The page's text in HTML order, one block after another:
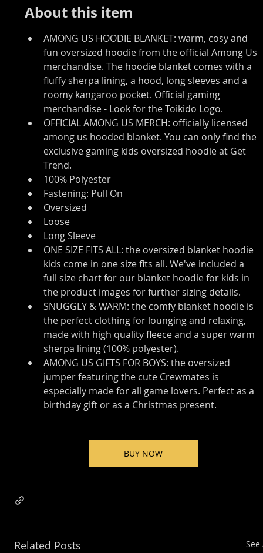
About this item
AMONG US HOODIE BLANKET: warm, cosy and
fun oversized hoodie from the official Among Us
merchandise. The hoodie blanket comes with a
fluffy sherpa lining, a hood, long sleeves and a
roomy kangaroo pocket. Official gaming
merchandise - Look for the Toikido Logo.
OFFICIAL AMONG US MERCH: officially licensed
among us hooded blanket. You can only find the
exclusive gaming kids oversized hoodie at Get
Trend.
100% Polyester
Fastening: Pull On
Oversized
Loose
Long Sleeve
ONE SIZE FITS ALL: the oversized blanket hoodie
kids come in one size fits all. We've included a
full size chart for our blanket hoodie for kids in
the product images for further sizing details.
SNUGGLY & WARM: the comfy blanket hoodie is
the perfect clothing for lounging and relaxing,
made with high quality fleece and a super warm
sherpa lining (100% polyester).
AMONG US GIFTS FOR BOYS: the oversized
jumper featuring the cute Crewmates is
especially made for all game lovers. Perfect as a
birthday gift or as a Christmas present.
BUY NOW
Related Posts See